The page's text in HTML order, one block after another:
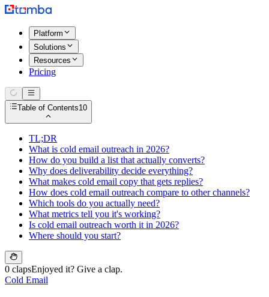
Platform
Solutions
Resources
Pricing
Table of Contents10
TL;DR
What is cold email outreach in 2026?
How do you build a list that actually converts?
Why does deliverability decide everything?
What makes cold email copy that gets replies?
How does cold email outreach compare to other channels?
Which tools do you actually need?
What metrics tell you it's working?
Is cold email outreach worth it in 2026?
Where should you start?
0 clapsEnjoyed it? Give a clap.
Cold Email